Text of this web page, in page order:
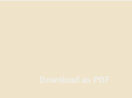
Download as PDF